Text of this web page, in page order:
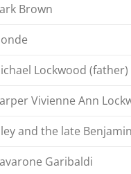
Brown
Lockwood
Vivienne Ann
and the late
Garibaldi